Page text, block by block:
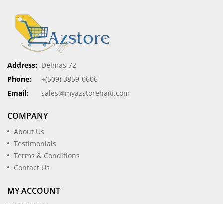
Address: Delmas 72
Phone:
+(509) 3859-0606
Email:
sales@myazstorehaiti.com
COMPANY
About Us
Testimonials
Terms & Conditions
Contact Us
MY ACCOUNT